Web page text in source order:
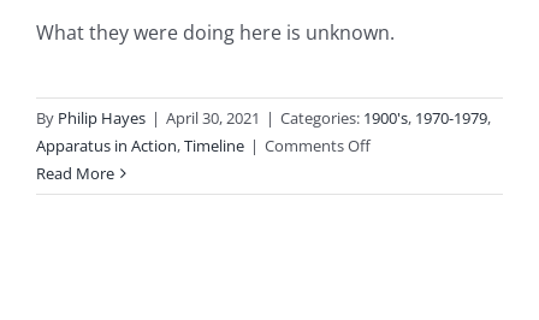
What they were doing here is unknown.
By Philip Hayes | April 30, 2021 | Categories: 1900's, 1970-1979,
Apparatus in Action,Timeline | Comments Offon
10-
Read More